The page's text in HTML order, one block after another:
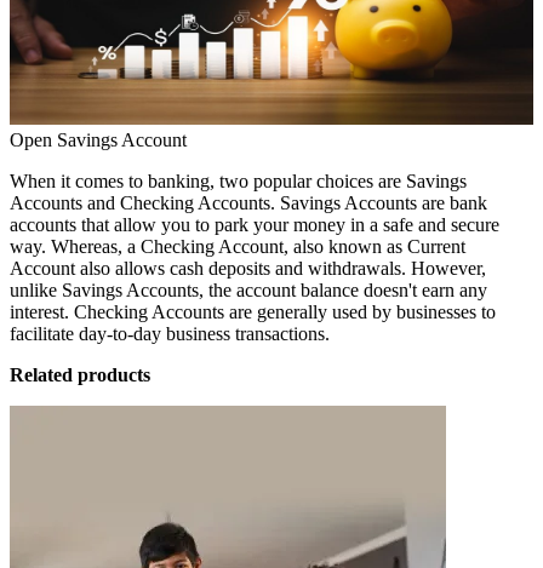
Open Savings Account
When it comes to banking, two popular choices are Savings
Accounts and Checking Accounts. Savings Accounts are bank
accounts that allow you to park your money in a safe and secure
way. Whereas, a Checking Account, also known as Current
Account also allows cash deposits and withdrawals. However,
unlike Savings Accounts, the account balance doesn't earn any
interest. Checking Accounts are generally used by businesses to
facilitate day-to-day business transactions.
Related products